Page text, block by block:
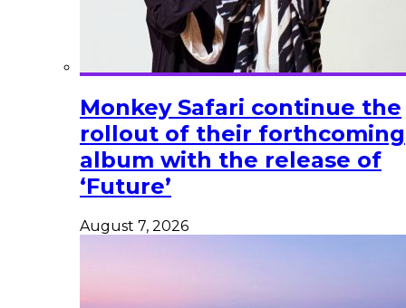
Monkey Safari continue the
rollout of their forthcoming
album with the release of
‘Future’
August 7, 2026